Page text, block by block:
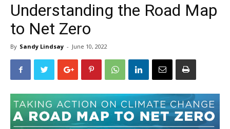
Understanding the Road Map
to Net Zero
By Sandy Lindsay - June 10, 2022